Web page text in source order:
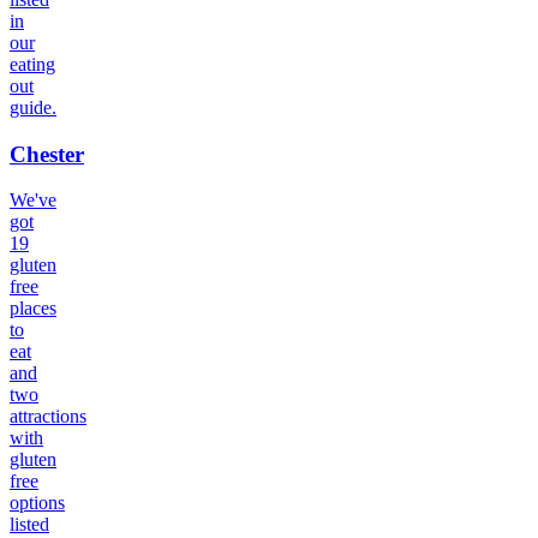
in
our
eating
out
guide.
Chester
We've
got
19
gluten
free
places
to
eat
and
two
attractions
with
gluten
free
options
listed